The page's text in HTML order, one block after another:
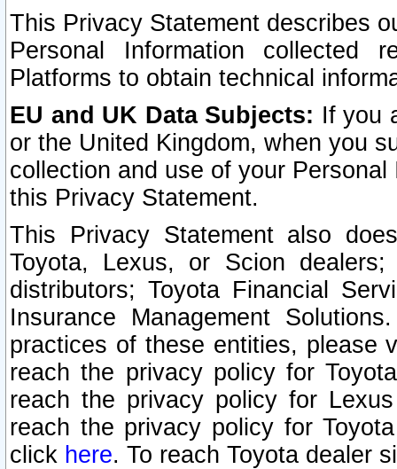
This Privacy Statement describes
Personal Information collected
Platforms to obtain technical
EU and UK Data Subjects: If you
or the United Kingdom, when you
collection and use of your
this Privacy Statement.
This Privacy Statement also
Toyota, Lexus, or Scion
distributors; Toyota Financial
Insurance Management
practices of these entities, please
reach the privacy policy for
reach the privacy policy for
reach the privacy policy for
click here. To reach Toyota dealer